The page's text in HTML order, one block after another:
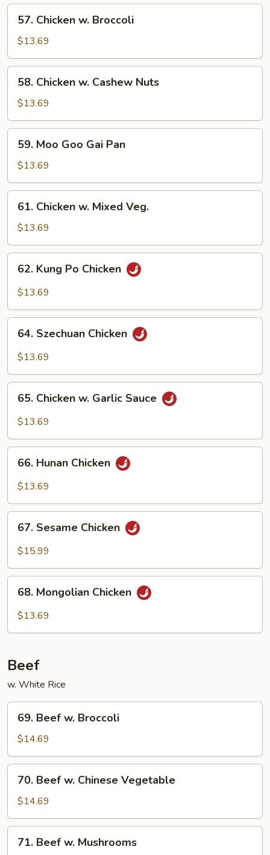
Chicken
Broccoli
57. Chicken w. Broccoli
$13.69
Chicken
Cashew
Nuts
58. Chicken w. Cashew Nuts
$13.69
Moo
Goo
Gai
Pan
59. Moo Goo Gai Pan
$13.69
Chicken
Mixed
Veg.
61. Chicken w. Mixed Veg.
$13.69
Kung
Po
62. Kung Po Chicken
$13.69
Szechuan
Chicken
64. Szechuan Chicken
$13.69
Chicken
Sauce
65. Chicken w. Garlic Sauce
$13.69
Hunan
Chicken
66. Hunan Chicken
$13.69
Sesame
Chicken
67. Sesame Chicken
$15.99
Mongolian
Chicken
68. Mongolian Chicken
$13.69
Beef
w. White Rice
Beef
Broccoli
69. Beef w. Broccoli
$14.69
Beef
Chinese
Vegetable
70. Beef w. Chinese Vegetable
$14.69
Beef
71. Beef w. Mushrooms